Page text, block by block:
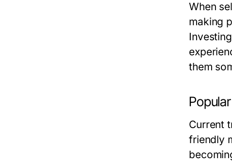
When
making
them
Current
friendly